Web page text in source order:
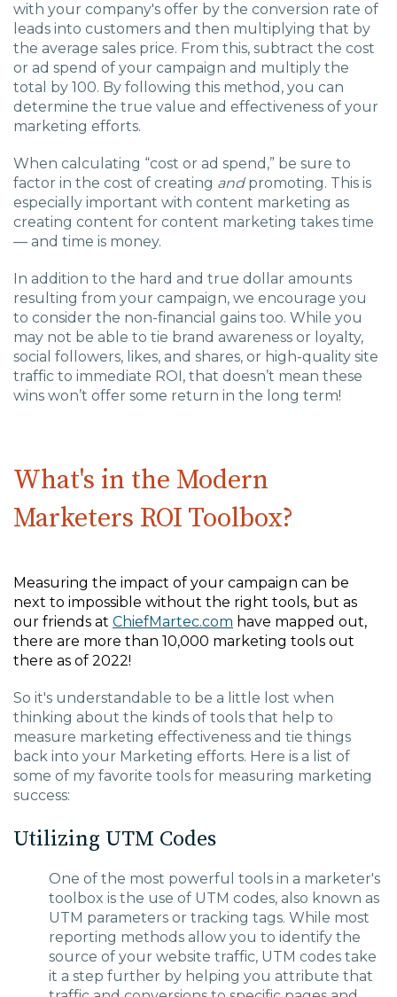
with your company's offer by the conversion rate of
leads into customers and then multiplying that by
the average sales price. From this, subtract the cost
or ad spend of your campaign and multiply the
total by 100. By following this method, you can
determine the true value and effectiveness of your
marketing efforts.
When calculating “cost or ad spend,” be sure to
factor in the cost of creating and promoting. This is
especially important with content marketing as
creating content for content marketing takes time
— and time is money.
In addition to the hard and true dollar amounts
resulting from your campaign, we encourage you
to consider the non-financial gains too. While you
may not be able to tie brand awareness or loyalty,
social followers, likes, and shares, or high-quality site
traffic to immediate ROI, that doesn’t mean these
wins won’t offer some return in the long term!
What's in the Modern
Marketers ROI Toolbox?
Measuring the impact of your campaign can be
next to impossible without the right tools, but as
our friends at ChiefMartec.com have mapped out,
there are more than 10,000 marketing tools out
there as of 2022!
So it's understandable to be a little lost when
thinking about the kinds of tools that help to
measure marketing effectiveness and tie things
back into your Marketing efforts. Here is a list of
some of my favorite tools for measuring marketing
success:
Utilizing UTM Codes
One of the most powerful tools in a marketer's
toolbox is the use of UTM codes, also known as
UTM parameters or tracking tags. While most
reporting methods allow you to identify the
source of your website traffic, UTM codes take
it a step further by helping you attribute that